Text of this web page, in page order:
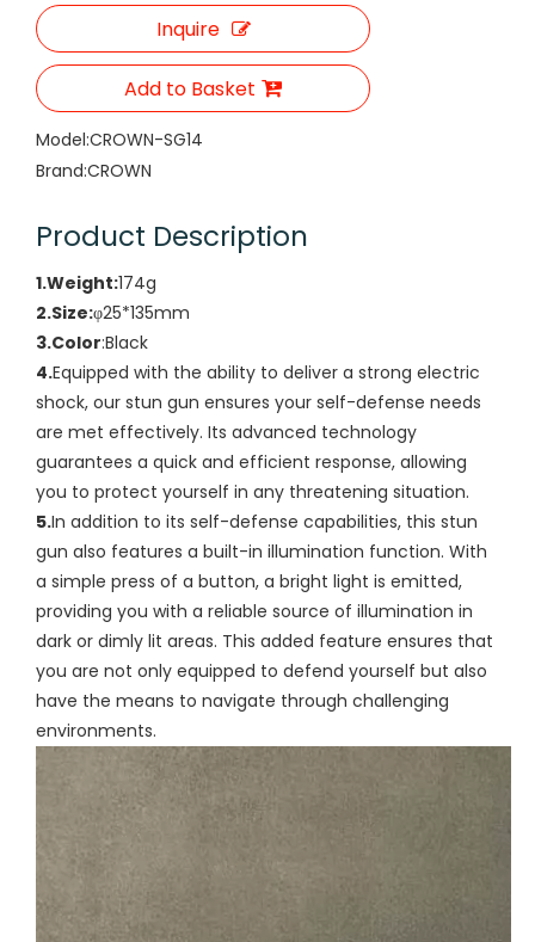
Inquire
Add to Basket
Model:CROWN-SG14
Brand:CROWN
Product Description
1.Weight:174g
2.Size:φ25*135mm
3.Color:Black
4.Equipped with the ability to deliver a strong electric
shock, our stun gun ensures your self-defense needs
are met effectively. Its advanced technology
guarantees a quick and efficient response, allowing
you to protect yourself in any threatening situation.
5.In addition to its self-defense capabilities, this stun
gun also features a built-in illumination function. With
a simple press of a button, a bright light is emitted,
providing you with a reliable source of illumination in
dark or dimly lit areas. This added feature ensures that
you are not only equipped to defend yourself but also
have the means to navigate through challenging
environments.